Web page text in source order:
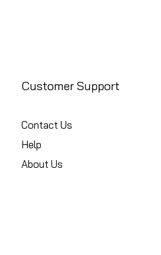
Customer Support
Contact Us
Help
About Us